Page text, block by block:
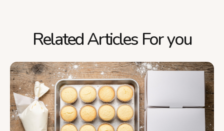
Related Articles For you